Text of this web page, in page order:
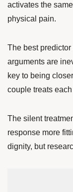
activates the
physical pain.
The best predictor
arguments are
key to being
couple treats
The silent
response more
dignity, but